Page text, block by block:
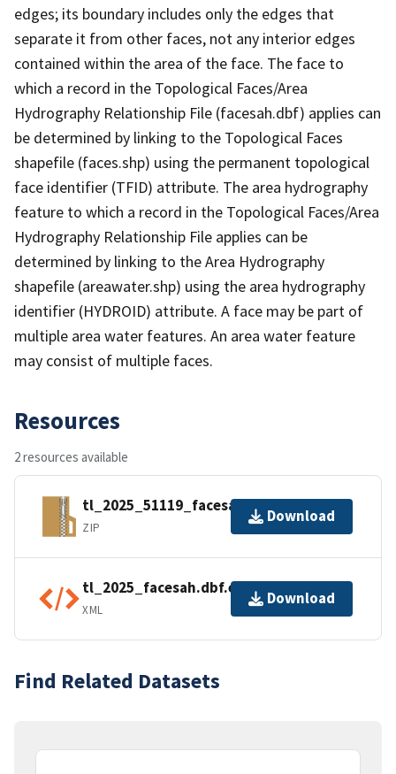
edges; its boundary includes only the edges that
separate it from other faces, not any interior edges
contained within the area of the face. The face to
which a record in the Topological Faces/Area
Hydrography Relationship File (facesah.dbf) applies can
be determined by linking to the Topological Faces
shapefile (faces.shp) using the permanent topological
face identifier (TFID) attribute. The area hydrography
feature to which a record in the Topological Faces/Area
Hydrography Relationship File applies can be
determined by linking to the Area Hydrography
shapefile (areawater.shp) using the area hydrography
identifier (HYDROID) attribute. A face may be part of
multiple area water features. An area water feature
may consist of multiple faces.
Resources
2 resources available
tl_2025_51119_facesah.zip
ZIP
Download
tl_2025_facesah.dbf.ea.iso.xml
XML
Download
Find Related Datasets